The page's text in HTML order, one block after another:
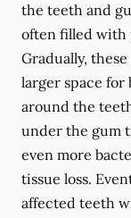
the teeth and
often filled with
Gradually,
larger space for
around the
under the gum
even more
tissue loss.
affected teeth